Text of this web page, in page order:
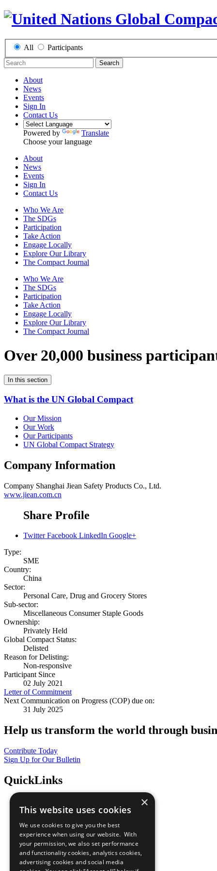
All Participants
Search
About
News
Events
Sign In
Contact Us
Powered by
Translate
Choose your language
About
News
Events
Sign In
Contact Us
Who We Are
The SDGs
Participation
Take Action
Engage Locally
Explore Our Library
The Compact Journal
Who We Are
The SDGs
Participation
Take Action
Engage Locally
Explore Our Library
The Compact Journal
Over 20,000 business
In this section
What is the UN Global Compact
Our Mission
Our Work
Our Participants
UN Global Compact Strategy
Company Information
Company Shanghai Jiean Safety Products Co., Ltd.
www.jiean.com.cn
Share Profile
Twitter Facebook LinkedIn Google+
Type:
SME
Country:
China
Sector:
Personal Care, Drug and Grocery Stores
Sub-sector:
Miscellaneous Consumer Staple Goods
Ownership:
Privately Held
Global Compact Status:
Delisted
Reason for Delisting:
Non-responsive
Participant Since
02 July 2021
Letter of Commitment
Next Communication on Progress (COP) due on:
31 July 2025
Help us transform the world through
Contribute Today
Sign Up for Our Bulletin
QuickLinks
Sustainable Development Goals
All Our Work
What You Can Do
Careers & Opportunities
Join Now
Prepare your CoP
×
This website uses cookies
We use cookies to give you the best
experience when using our website. With
your permission, we also set performance
and functionality cookies, analytics cookies,
advertising cookies and social media